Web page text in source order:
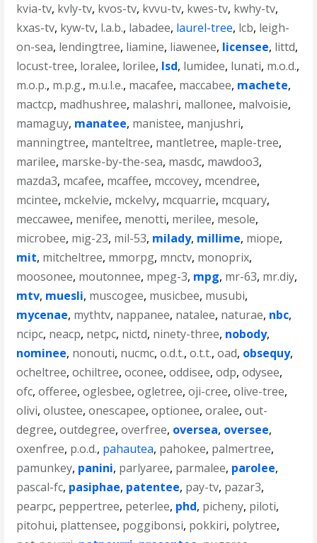
kvia-tv, kvly-tv, kvos-tv, kvvu-tv, kwes-tv, kwhy-tv,
kxas-tv, kyw-tv, l.a.b., labadee, laurel-tree, lcb, leigh-
on-sea, lendingtree, liamine, liawenee, licensee, littd,
locust-tree, loralee, lorilee, lsd, lumidee, lunati, m.o.d.,
m.o.p., m.p.g., m.u.l.e., macafee, maccabee, machete,
mactcp, madhushree, malashri, mallonee, malvoisie,
mamaguy, manatee, manistee, manjushri,
manningtree, manteltree, mantletree, maple-tree,
marilee, marske-by-the-sea, masdc, mawdoo3,
mazda3, mcafee, mcaffee, mccovey, mcendree,
mcintee, mckelvie, mckelvy, mcquarrie, mcquary,
meccawee, menifee, menotti, merilee, mesole,
microbee, mig-23, mil-53, milady, millime, miope,
mit, mitcheltree, mmorpg, mnctv, monoprix,
moosonee, moutonnee, mpeg-3, mpg, mr-63, mr.diy,
mtv, muesli, muscogee, musicbee, musubi,
mycenae, mythtv, nappanee, natalee, naturae, nbc,
ncipc, neacp, netpc, nictd, ninety-three, nobody,
nominee, nonouti, nucmc,o.d.t.,o.t.t.,oad, obsequy,
ocheltree,ochiltree,oconee,oddisee,odp,odysee,
ofc,offeree,oglesbee,ogletree,oji-cree,olive-tree,
olivi,olustee,onescapee,optionee,oralee,out-
degree,outdegree,overfree, oversea, oversee,
oxenfree, p.o.d., pahautea, pahokee, palmertree,
pamunkey, panini, parlyaree, parmalee, parolee,
pascal-fc, pasiphae, patentee, pay-tv, pazar3,
pearpc, peppertree, peterlee, phd, picheny, piloti,
pitohui, plattensee, poggibonsi, pokkiri, polytree,